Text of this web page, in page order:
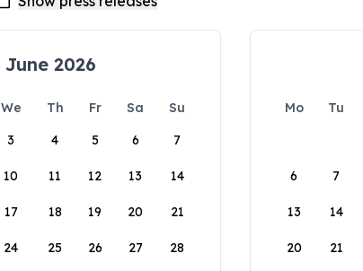
June 2026
We Th Fr Sa
Su
3 4 5 6 7
10 11 12 13 14
17 18 19 20 21
24 25 26 27 28
Mo Tu
6 7
13 14
20 21